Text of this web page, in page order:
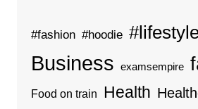
#fashion #hoodie
Business examsempire
Food on train Health